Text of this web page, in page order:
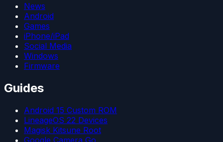
News
Android
Games
iPhone/iPad
Social Media
Windows
Firmware
Guides
Android 15 Custom ROM
LineageOS 22 Devices
Magisk Kitsune Root
Google Camera Go